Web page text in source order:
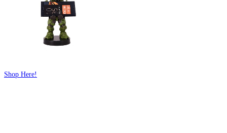
Shop Here!